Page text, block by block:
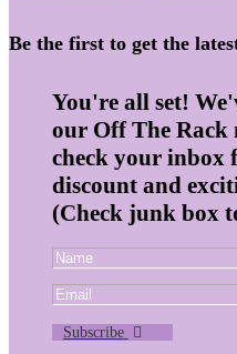
Be the first to get the
You're all set!
our Off The Rack
check your inbox
discount and
(Check junk box
Subscribe